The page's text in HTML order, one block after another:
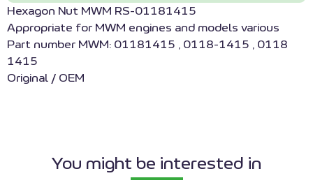
Hexagon Nut MWM RS-01181415
Appropriate for MWM engines and models various
Part number MWM: 01181415 , 0118-1415 , 0118
1415
Original / OEM
You might be interested in